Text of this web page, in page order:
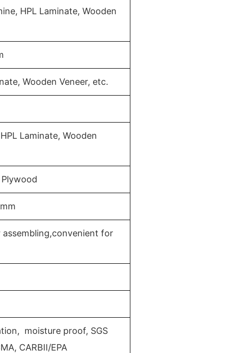
HPL Laminate, Wooden
Wooden Veneer, etc.
Laminate, Wooden
for
moisture proof, SGS
CARBII/EPA